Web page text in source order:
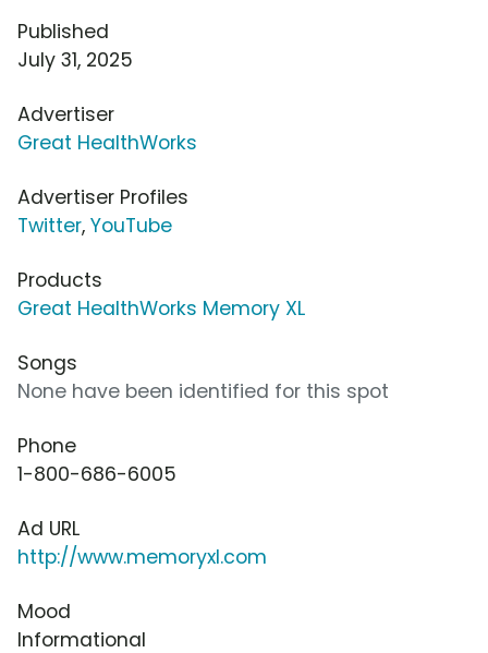
Published
July 31, 2025
Advertiser
Great HealthWorks
Advertiser Profiles
Twitter, YouTube
Products
Great HealthWorks Memory XL
Songs
None have been identified for this spot
Phone
1-800-686-6005
Ad URL
http://www.memoryxl.com
Mood
Informational